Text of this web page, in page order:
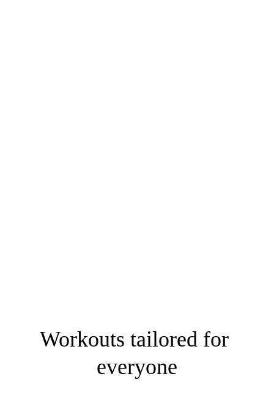
Workouts tailored for
everyone